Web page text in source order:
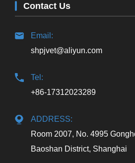
Contact Us
Email:
shpjvet@aliyun.com
Tel:
+86-17312023289
ADDRESS:
Room 2007, No. 4995
Baoshan District, Shanghai